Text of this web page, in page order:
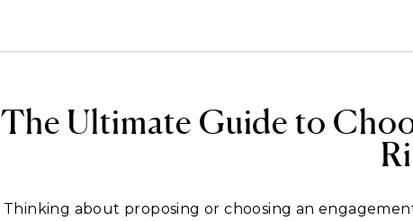
The Ultimate Guide to
Thinking about proposing or choosing an